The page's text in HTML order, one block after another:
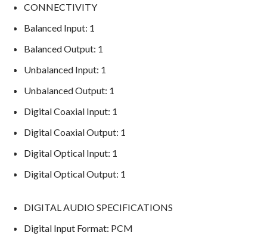
CONNECTIVITY
Balanced Input: 1
Balanced Output: 1
Unbalanced Input: 1
Unbalanced Output: 1
Digital Coaxial Input: 1
Digital Coaxial Output: 1
Digital Optical Input: 1
Digital Optical Output: 1
DIGITAL AUDIO SPECIFICATIONS
Digital Input Format: PCM